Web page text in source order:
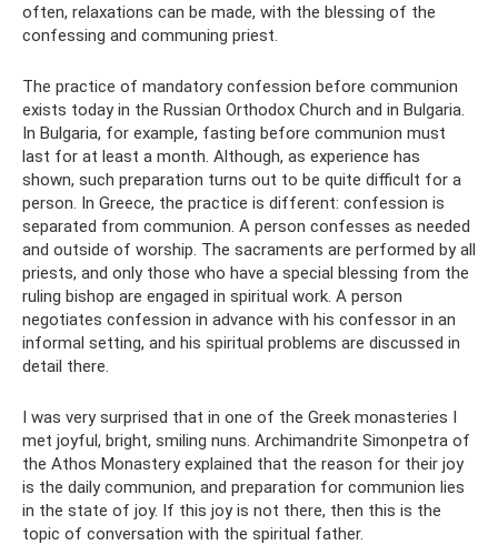
often, relaxations can be made, with the blessing of the
confessing and communing priest.
The practice of mandatory confession before communion
exists today in the Russian Orthodox Church and in Bulgaria.
In Bulgaria, for example, fasting before communion must
last for at least a month. Although, as experience has
shown, such preparation turns out to be quite difficult for a
person. In Greece, the practice is different: confession is
separated from communion. A person confesses as needed
and outside of worship. The sacraments are performed by all
priests, and only those who have a special blessing from the
ruling bishop are engaged in spiritual work. A person
negotiates confession in advance with his confessor in an
informal setting, and his spiritual problems are discussed in
detail there.
I was very surprised that in one of the Greek monasteries I
met joyful, bright, smiling nuns. Archimandrite Simonpetra of
the Athos Monastery explained that the reason for their joy
is the daily communion, and preparation for communion lies
in the state of joy. If this joy is not there, then this is the
topic of conversation with the spiritual father.